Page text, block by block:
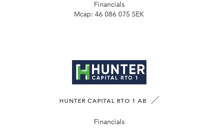
Financials
Mcap: 46 086 075 SEK
HUNTER CAPITAL RTO 1 AB
Financials